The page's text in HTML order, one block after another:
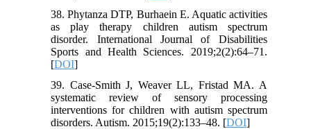
38. Phytanza DTP, Burhaein E. Aquatic activities
as play therapy children autism spectrum
disorder. International Journal of Disabilities
Sports and Health Sciences. 2019;2(2):64–71.
[DOI]
39. Case-Smith J, Weaver LL, Fristad MA. A
systematic review of sensory processing
interventions for children with autism spectrum
disorders. Autism. 2015;19(2):133–48. [DOI]